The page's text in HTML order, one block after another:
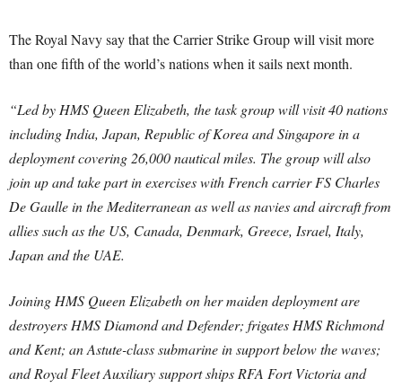
The Royal Navy say that the Carrier Strike Group will visit more
than one fifth of the world’s nations when it sails next month.
“Led by HMS Queen Elizabeth, the task group will visit 40 nations
including India, Japan, Republic of Korea and Singapore in a
deployment covering 26,000 nautical miles. The group will also
join up and take part in exercises with French carrier FS Charles
De Gaulle in the Mediterranean as well as navies and aircraft from
allies such as the US, Canada, Denmark, Greece, Israel, Italy,
Japan and the UAE.
Joining HMS Queen Elizabeth on her maiden deployment are
destroyers HMS Diamond and Defender; frigates HMS Richmond
and Kent; an Astute-class submarine in support below the waves;
and Royal Fleet Auxiliary support ships RFA Fort Victoria and